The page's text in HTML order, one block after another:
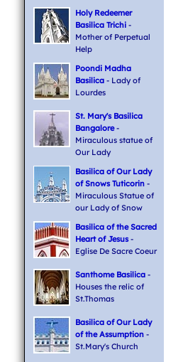
Holy Redeemer
Basilica Trichi-
Mother of Perpetual
Help
Poondi Madha
Basilica- Lady of
Lourdes
St. Mary's Basilica
Bangalore-
Miraculous statue of
Our Lady
Basilica of Our Lady
of Snows Tuticorin-
Miraculous Statue of
our Lady of Snow
Basilica of the Sacred
Heart of Jesus-
Eglise De Sacre Coeur
Santhome Basilica-
Houses the relic of
St.Thomas
Basilica of Our Lady
of the Assumption-
St.Mary's Church